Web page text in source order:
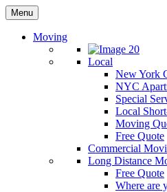
Menu
Moving
Local
New York
NYC
Special
Local
Moving
Free Quote
Commercial
Long Distance
Free Quote
Where are